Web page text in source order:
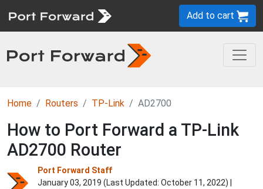
Add to cart
Home Routers TP-Link AD2700
How to Port Forward a TP-Link
AD2700 Router
Port Forward Staff
January 03, 2019 (Last Updated: October 11, 2022) |